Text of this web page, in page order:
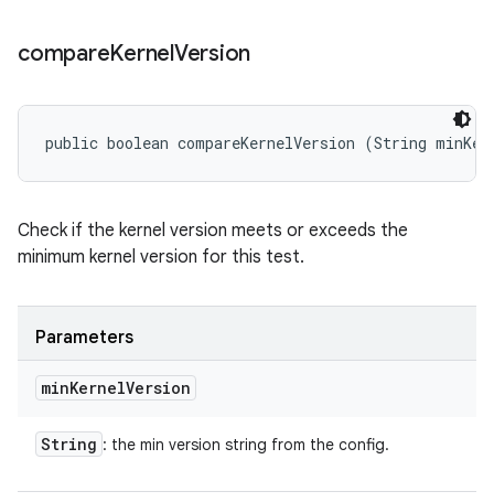
compareKernelVersion
public boolean compareKernelVersion (String
Check if the kernel version meets or exceeds the
minimum kernel version for this test.
Parameters
minKernelVersion
String : the min version string from the config.